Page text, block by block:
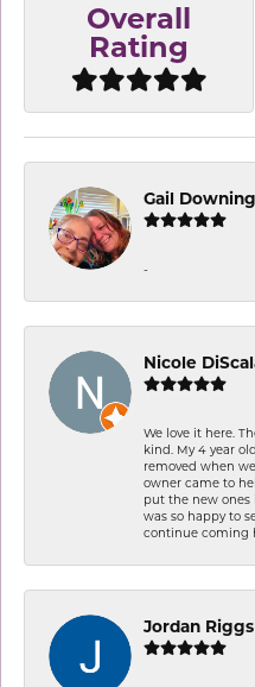
Overall
Rating
Gail Downing
-
Nicole
We love it here.
kind. My 4 year
removed when
owner came to
put the new ones
was so happy to
continue coming
Jordan Riggs